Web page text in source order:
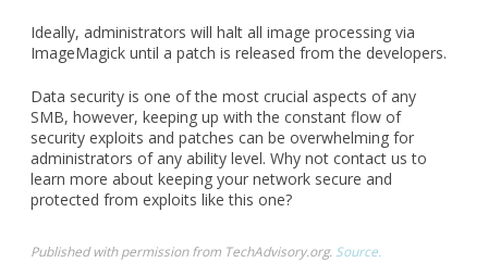
Ideally, administrators will halt all image processing via
ImageMagick until a patch is released from the developers.
Data security is one of the most crucial aspects of any
SMB, however, keeping up with the constant flow of
security exploits and patches can be overwhelming for
administrators of any ability level. Why not contact us to
learn more about keeping your network secure and
protected from exploits like this one?
Published with permission from TechAdvisory.org. Source.